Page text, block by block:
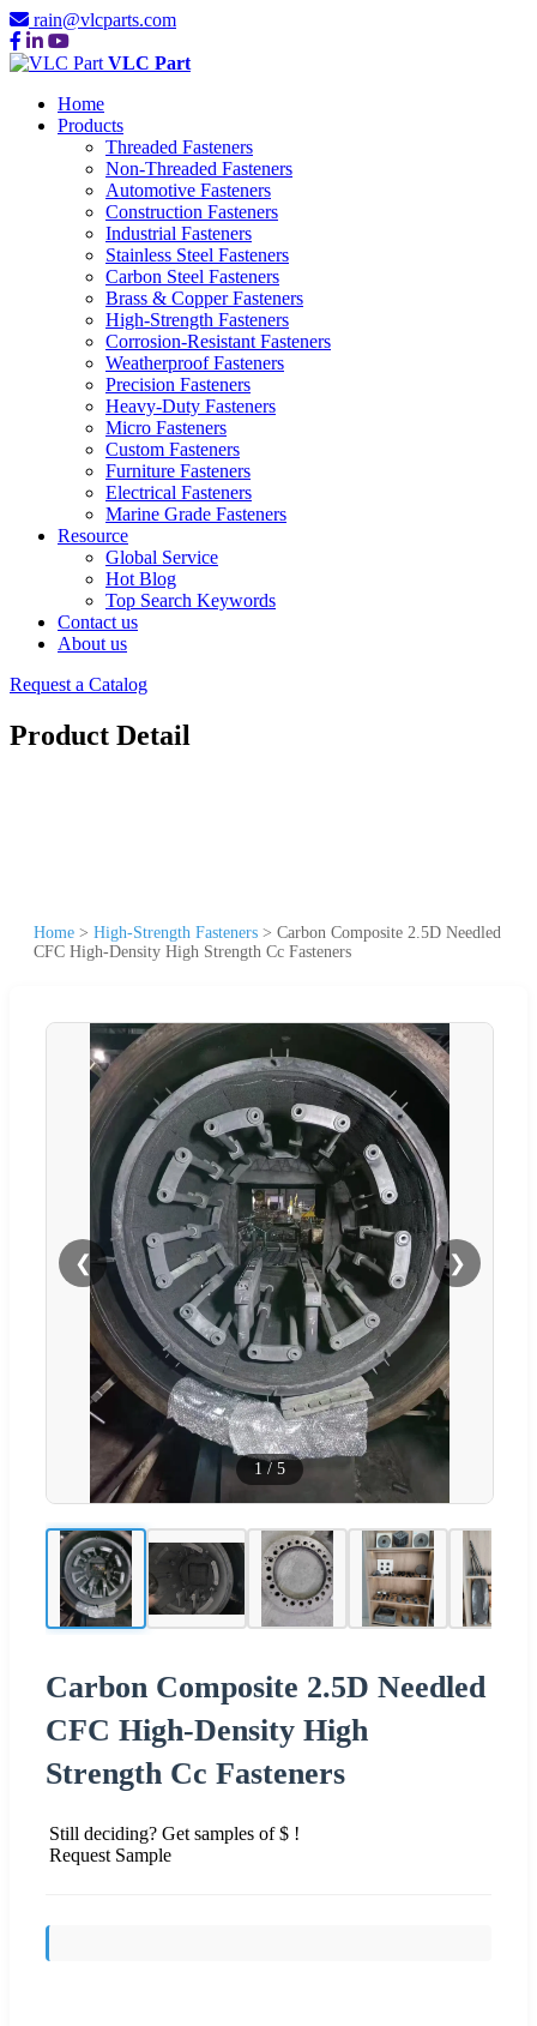
rain@vlcparts.com
VLC Part
Home
Products
Threaded Fasteners
Non-Threaded Fasteners
Automotive Fasteners
Construction Fasteners
Industrial Fasteners
Stainless Steel Fasteners
Carbon Steel Fasteners
Brass & Copper Fasteners
High-Strength Fasteners
Corrosion-Resistant Fasteners
Weatherproof Fasteners
Precision Fasteners
Heavy-Duty Fasteners
Micro Fasteners
Custom Fasteners
Furniture Fasteners
Electrical Fasteners
Marine Grade Fasteners
Resource
Global Service
Hot Blog
Top Search Keywords
Contact us
About us
Request a Catalog
Product Detail
Home > High-Strength Fasteners > Carbon Composite 2.5D Needled
CFC High-Density High Strength Cc Fasteners
❮ ❯
1 / 5
Carbon Composite 2.5D Needled
CFC High-Density High
Strength Cc Fasteners
Still deciding? Get samples of $ !
Request Sample